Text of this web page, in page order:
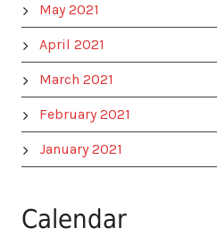
May 2021
April 2021
March 2021
February 2021
January 2021
Calendar